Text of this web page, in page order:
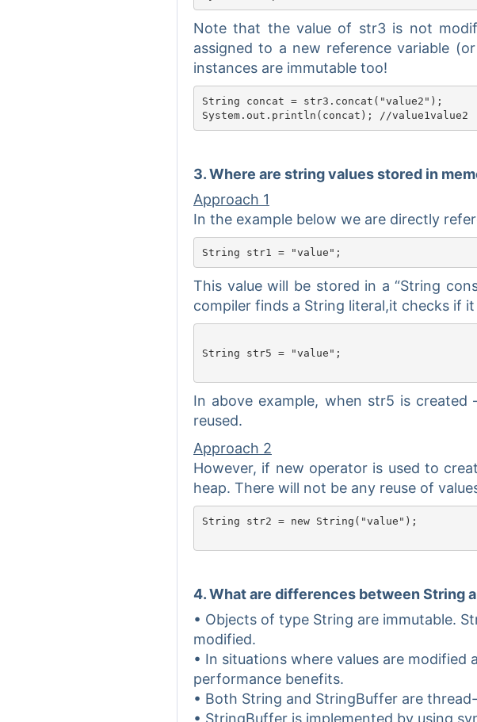
Note that the value of str3 is not
assigned to a new reference variable
instances are immutable too!
String concat = str3.concat("value2");
3. Where are string values stored in
Approach 1
In the example below we are directly
This value will be stored in a “String
compiler finds a String literal,it checks if
String str5 = "value";
In above example, when str5 is
reused.
Approach 2
However, if new operator is used to
heap. There will not be any reuse of
String str2 = new String("value");
4. What are differences between String
• Objects of type String are immutable.
modified.
• In situations where values are
performance benefits.
• Both String and StringBuffer are
• StringBuffer is implemented by using